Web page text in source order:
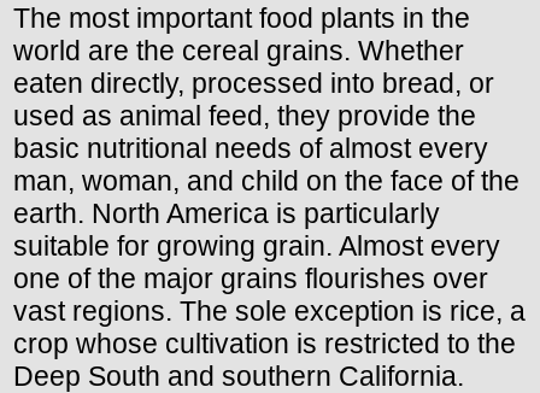
The most important food plants in the
world are the cereal grains. Whether
eaten directly, processed into bread, or
used as animal feed, they provide the
basic nutritional needs of almost every
man, woman, and child on the face of the
earth. North America is particularly
suitable for growing grain. Almost every
one of the major grains flourishes over
vast regions. The sole exception is rice, a
crop whose cultivation is restricted to the
Deep South and southern California.